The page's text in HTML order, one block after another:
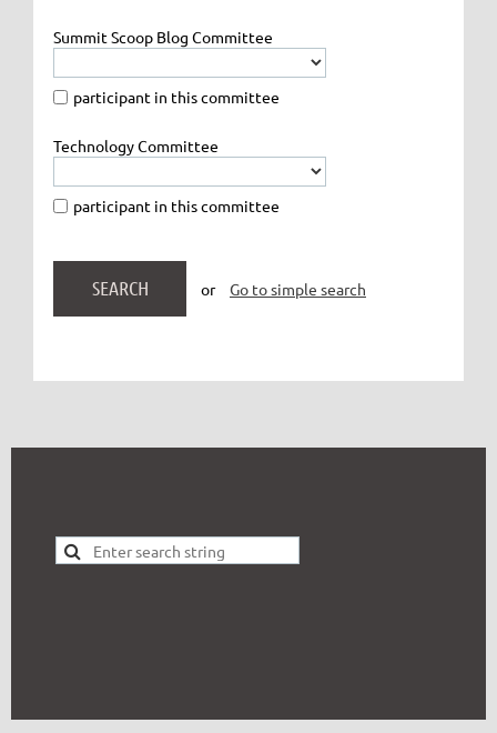
Summit Scoop Blog Committee
participant in this committee
Technology Committee
participant in this committee
or Go to simple search